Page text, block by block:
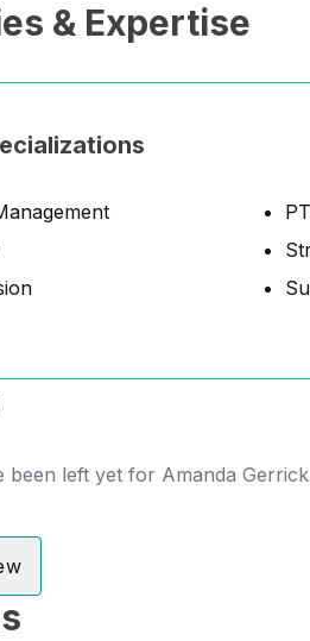
& Expertise
been left yet for Amanda